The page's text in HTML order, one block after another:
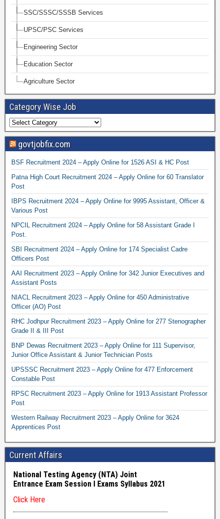
SSC/SSSC/SSSB Services
UPSC/PSC Services
Engineering Sector
Education Sector
Agriculture Sector
Category Wise Job
govtjobfix.com
BSF Recruitment 2024 – Apply Online for 1526 ASI & HC Post
Patna High Court Recruitment 2024 – Apply Online for 60 Translator
Post
IBPS Recruitment 2024 – Apply Online for 9995 Assistant, Officer &
Various Post
NPCIL Recruitment 2024 – Apply Online for 58 Assistant Grade I
Post.
SBI Recruitment 2024 – Apply Online for 174 Specialist Cadre
Officers Post
AAI Recruitment 2023 – Apply Online for 342 Junior Executives and
Assistant Posts
NIACL Recruitment 2023 – Apply Online for 450 Administrative
Officer (AO) Post
RHC Jodhpur Recruitment 2023 – Apply Online for 277 Stenographer
Grade II & III Post
BNP Dewas Recruitment 2023 – Apply Online for 111 Supervisor,
Junior Office Assistant & Junior Technician Posts
UPSSSC Recruitment 2023 – Apply Online for 477 Enforcement
Constable Post
RPSC Recruitment 2023 – Apply Online for 1913 Assistant Professor
Post
Western Railway Recruitment 2023 – Apply Online for 3624
Apprentices Post
Current Affairs